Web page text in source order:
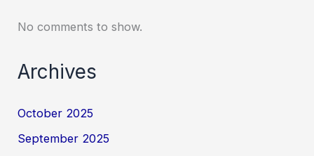
No comments to show.
Archives
October 2025
September 2025